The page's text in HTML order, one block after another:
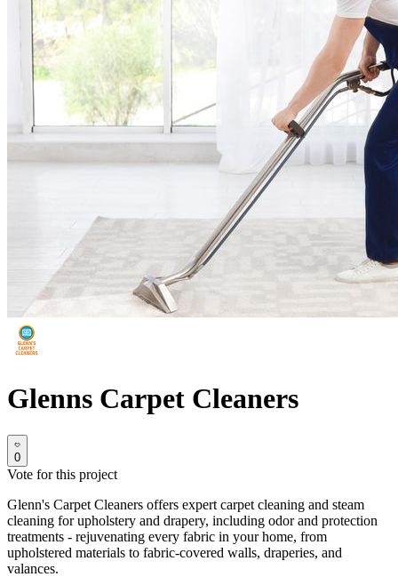
Glenns Carpet Cleaners
0
Vote for this project
Glenn's Carpet Cleaners offers expert carpet cleaning and steam
cleaning for upholstery and drapery, including odor and protection
treatments - rejuvenating every fabric in your home, from
upholstered materials to fabric-covered walls, draperies, and
valances.